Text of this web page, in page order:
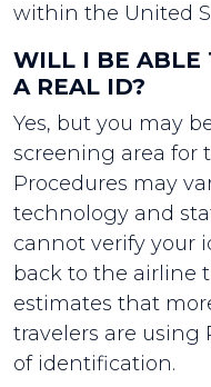
within the United
WILL I BE ABLE
A REAL ID?
Yes, but you may
screening area for
Procedures may
technology and
cannot verify your
back to the airline
estimates that
travelers are using
of identification.